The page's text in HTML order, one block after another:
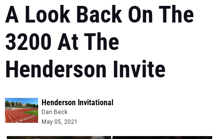
A Look Back On The
3200 At The
Henderson Invite
Henderson Invitational
Dan Beck
May 05, 2021